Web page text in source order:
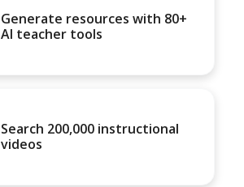
Generate resources with 80+
AI teacher tools
Search 200,000 instructional
videos